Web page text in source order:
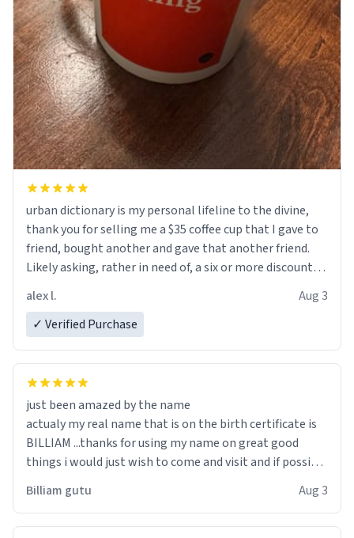
urban dictionary is my personal lifeline to the divine,
thank you for selling me a $35 coffee cup that I gave to
friend, bought another and gave that another friend.
Likely asking, rather in need of, a six or more discount
alex l.
Aug 3
✓ Verified Purchase
just been amazed by the name
actualy my real name that is on the birth certificate is
BILLIAM ...thanks for using my name on great good
things i would just wish to come and visit and if possible
Billiam gutu Aug 3